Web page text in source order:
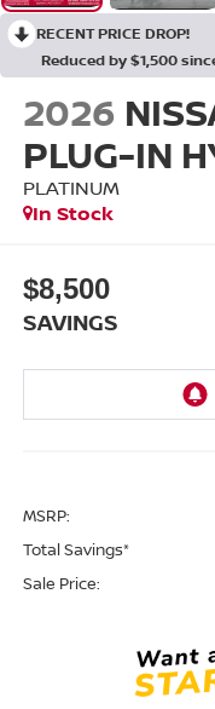
RECENT PRICE DROP!
Reduced by $1,500
2026
PLUG-IN
PLATINUM
In Stock
$8,500
SAVINGS
MSRP:
Total Savings*
Sale Price: